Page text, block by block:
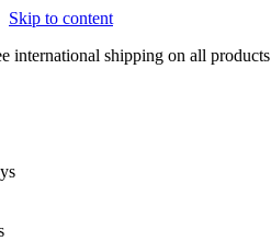
Skip to content
international shipping on all products